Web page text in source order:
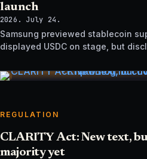
launch
2026. July 24.
Samsung previewed stablecoin
displayed USDC on stage, but
REGULATION
CLARITY Act: New text,
majority yet